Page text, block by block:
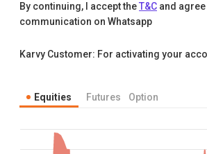
By continuing, I accept theT&C and
communication on Whatsapp
Karvy Customer: For activating your
Equities Futures Option